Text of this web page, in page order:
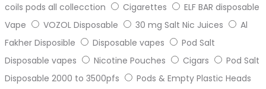
coils pods all collecction
Cigarettes
ELF BAR disposable
Vape
VOZOL Disposable 30 mg Salt Nic Juices
Al
Fakher Disposible
Disposable vapes
Pod Salt
Disposable vapes
Nicotine Pouches Cigars
Pod Salt
Disposable 2000 to 3500pfs
Pods & Empty Plastic Heads